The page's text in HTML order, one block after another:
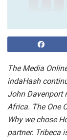
The Media
indaHash
John Davenport
Africa. The One
Why we chose
partner. Tribeca